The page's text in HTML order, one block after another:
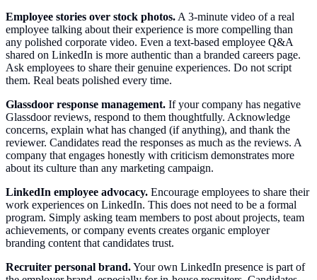
Employee stories over stock photos. A 3-minute video of a real
employee talking about their experience is more compelling than
any polished corporate video. Even a text-based employee Q&A
shared on LinkedIn is more authentic than a branded careers page.
Ask employees to share their genuine experiences. Do not script
them. Real beats polished every time.
Glassdoor response management. If your company has negative
Glassdoor reviews, respond to them thoughtfully. Acknowledge
concerns, explain what has changed (if anything), and thank the
reviewer. Candidates read the responses as much as the reviews. A
company that engages honestly with criticism demonstrates more
about its culture than any marketing campaign.
LinkedIn employee advocacy. Encourage employees to share their
work experiences on LinkedIn. This does not need to be a formal
program. Simply asking team members to post about projects, team
achievements, or company events creates organic employer
branding content that candidates trust.
Recruiter personal brand.Your own LinkedIn presence is part of